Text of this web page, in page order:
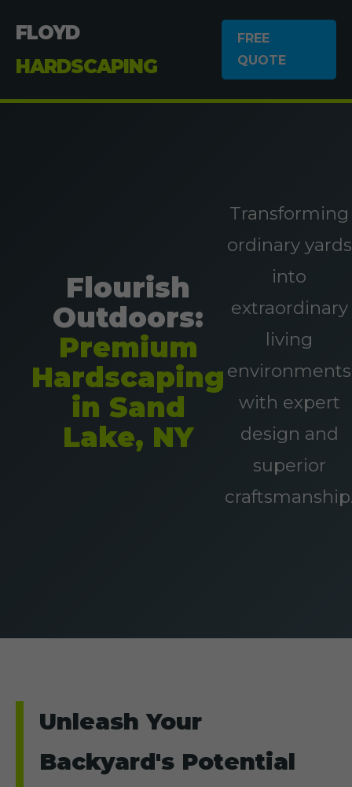
FLOYD
HARDSCAPING
FREE
QUOTE
Flourish
Outdoors:
Premium
Hardscaping
in Sand
Lake, NY
Transforming
ordinary yards
into
extraordinary
living
environments
with expert
design and
superior
Unleash Your
Backyard's Potential